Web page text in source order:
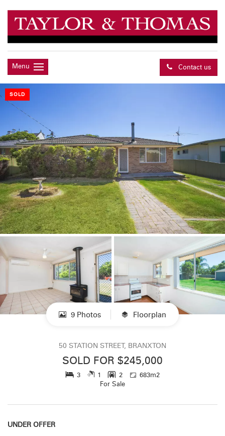
Contact us
Menu
SOLD
9 Photos Floorplan
50 STATION STREET, BRANXTON
SOLD FOR $245,000
3 1 2
683m2
For Sale
UNDER OFFER